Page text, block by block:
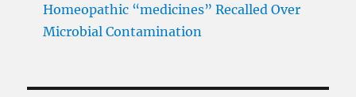
Homeopathic “medicines” Recalled Over
Microbial Contamination